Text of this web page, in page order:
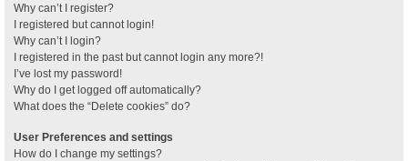
Why can’t I register?
I registered but cannot login!
Why can’t I login?
I registered in the past but cannot login any more?!
I’ve lost my password!
Why do I get logged off automatically?
What does the “Delete cookies” do?
User Preferences and settings
How do I change my settings?